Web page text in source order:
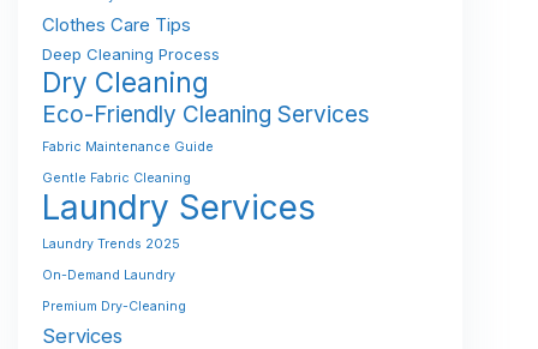
Clothes Care Tips
Deep Cleaning Process
Dry Cleaning
Eco-Friendly Cleaning Services
Fabric Maintenance Guide
Gentle Fabric Cleaning
Laundry Services
Laundry Trends 2025
On-Demand Laundry
Premium Dry-Cleaning
Services